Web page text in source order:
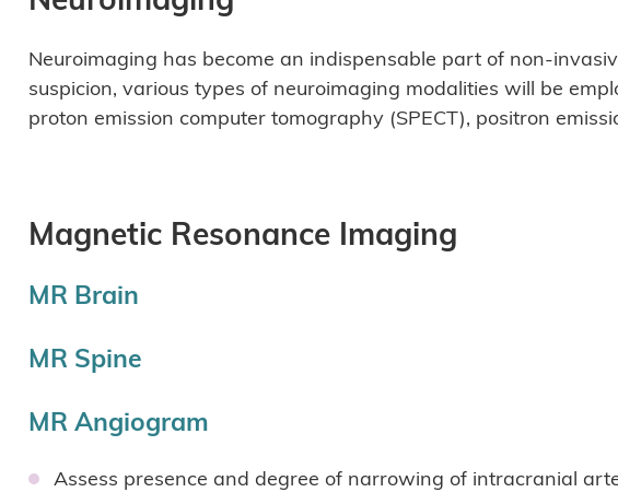
Neuroimaging has become an indispensable part of non-
suspicion, various types of neuroimaging modalities will be
proton emission computer tomography (SPECT), positron
Magnetic Resonance Imaging
MR Brain
MR Spine
MR Angiogram
Assess presence and degree of narrowing of intracranial